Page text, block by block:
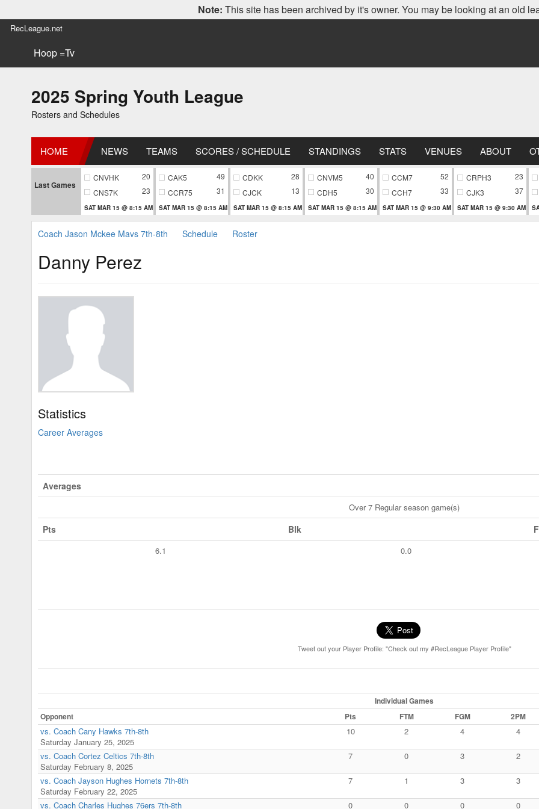
Note: This site has been archived by it's owner. You may be looking at an old
RecLeague.net
Hoop =Tv
2025 Spring Youth League
Rosters and Schedules
HOME NEWS TEAMS SCORES / SCHEDULE STANDINGS STATS VENUES ABOUT
Last Games
CNVHK
20
CNS7K
23
SAT MAR 15 @ 8:15 AM
CAK5
49
CCR75
31
SAT MAR 15 @ 8:15 AM
CDKK
28
CJCK
13
SAT MAR 15 @ 8:15 AM
CNVM5
40
CDH5
30
SAT MAR 15 @ 8:15 AM
CCM7
52
CCH7
33
SAT MAR 15 @ 9:30 AM
CRPH3
23
CJK3
37
SAT MAR 15 @ 9:30 AM
Coach Jason Mckee Mavs 7th-8th Schedule Roster
Danny Perez
Statistics
Career Averages
Averages
Over 7 Regular season game(s)
Pts Blk
6.1 0.0
Tweet out your Player Profile: "Check out my #RecLeague Player Profile"
Individual Games
Opponent
Pts FTM FGM 2PM
vs. Coach Cany Hawks 7th-8th
Saturday January 25, 2025
10 2 4 4
vs. Coach Cortez Celtics 7th-8th
Saturday February 8, 2025
7 0 3 2
vs. Coach Jayson Hughes Hornets 7th-8th
Saturday February 22, 2025
7 1 3 3
vs. Coach Charles Hughes 76ers 7th-8th 0 0 0 0